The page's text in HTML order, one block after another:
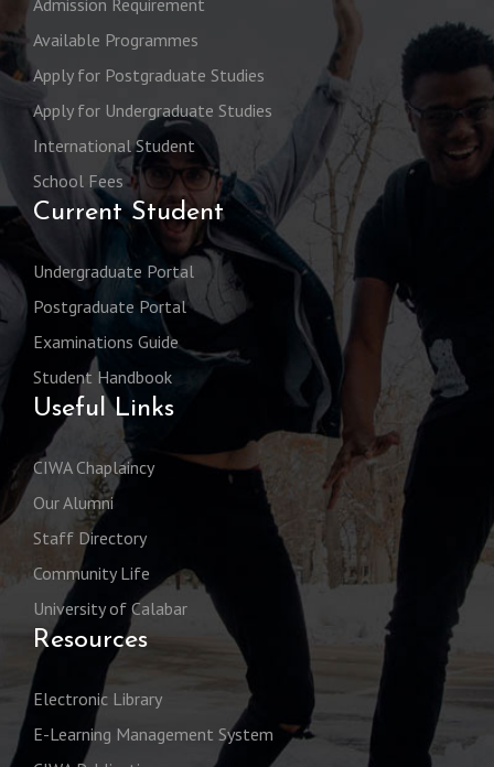
Admission Requirement
Available Programmes
Apply for Postgraduate Studies
Apply for Undergraduate Studies
International Student
School Fees
Current Student
Undergraduate Portal
Postgraduate Portal
Examinations Guide
Student Handbook
Useful Links
CIWA Chaplaincy
Our Alumni
Staff Directory
Community Life
University of Calabar
Resources
Electronic Library
E-Learning Management System